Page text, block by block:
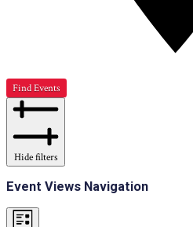
Find Events
Hide filters
Event Views Navigation